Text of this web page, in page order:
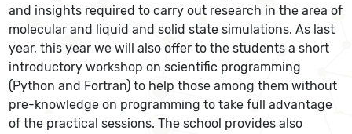
and insights required to carry out research in the area of
molecular and liquid and solid state simulations. As last
year, this year we will also offer to the students a short
introductory workshop on scientific programming
(Python and Fortran) to help those among them without
pre-knowledge on programming to take full advantage
of the practical sessions. The school provides also